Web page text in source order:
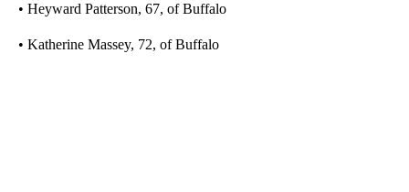
• Heyward Patterson, 67, of Buffalo
• Katherine Massey, 72, of Buffalo